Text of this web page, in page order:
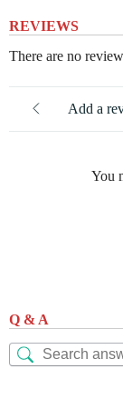
REVIEWS
There are no
Add a
You
Q & A